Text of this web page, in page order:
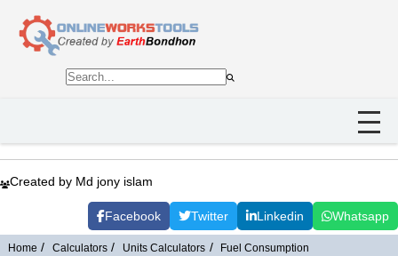
Created by Md jony islam
Facebook Twitter Linkedin Whatsapp
Home Calculators Units Calculators
Fuel Consumption